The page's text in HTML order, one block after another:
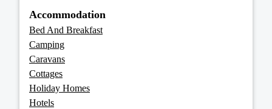
Accommodation
Bed And Breakfast
Camping
Caravans
Cottages
Holiday Homes
Hotels